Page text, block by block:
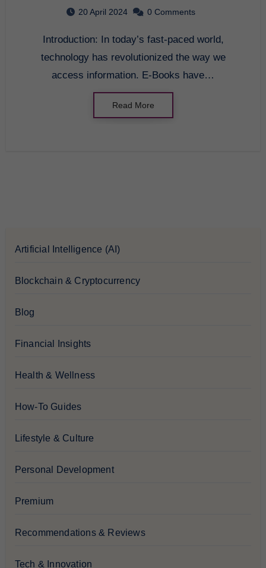
20 April 2024 0 Comments
Introduction: In today’s fast-paced world,
technology has revolutionized the way we
access information. E-Books have…
Read More
Artificial Intelligence (AI)
Blockchain & Cryptocurrency
Blog
Financial Insights
Health & Wellness
How-To Guides
Lifestyle & Culture
Personal Development
Premium
Recommendations & Reviews
Tech & Innovation